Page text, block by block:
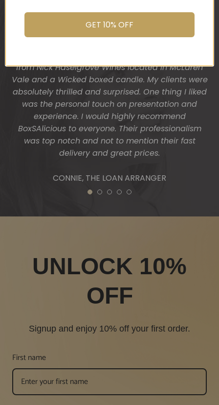
fantastic! Heather from BoxSAlicious popped in a
from Nick Haselgrove Wines located in McLaren
Vale and a Wicked boxed candle. My clients were
absolutely thrilled and surprised. One thing I liked
was the personal touch on presentation and
experience. I would highly recommend
BoxSAlicious to everyone. Their professionalism
was top notch and not to mention their fast
delivery and great prices.
CONNIE, THE LOAN ARRANGER
1 2 3 4 5
UNLOCK 10%
OFF
Signup and enjoy 10% off your first order.
First name
GET 10% OFF